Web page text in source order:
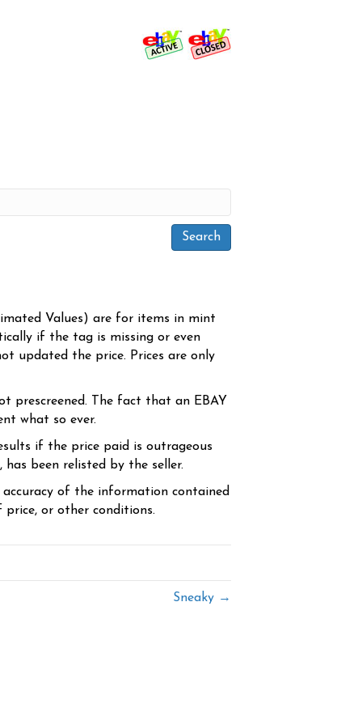
Values) are for items in mint
if the tag is missing or even
updated the price. Prices are only
prescreened. The fact that an EBAY
what so ever.
if the price paid is outrageous
been relisted by the seller.
of the information contained
price, or other conditions.
Sneaky →